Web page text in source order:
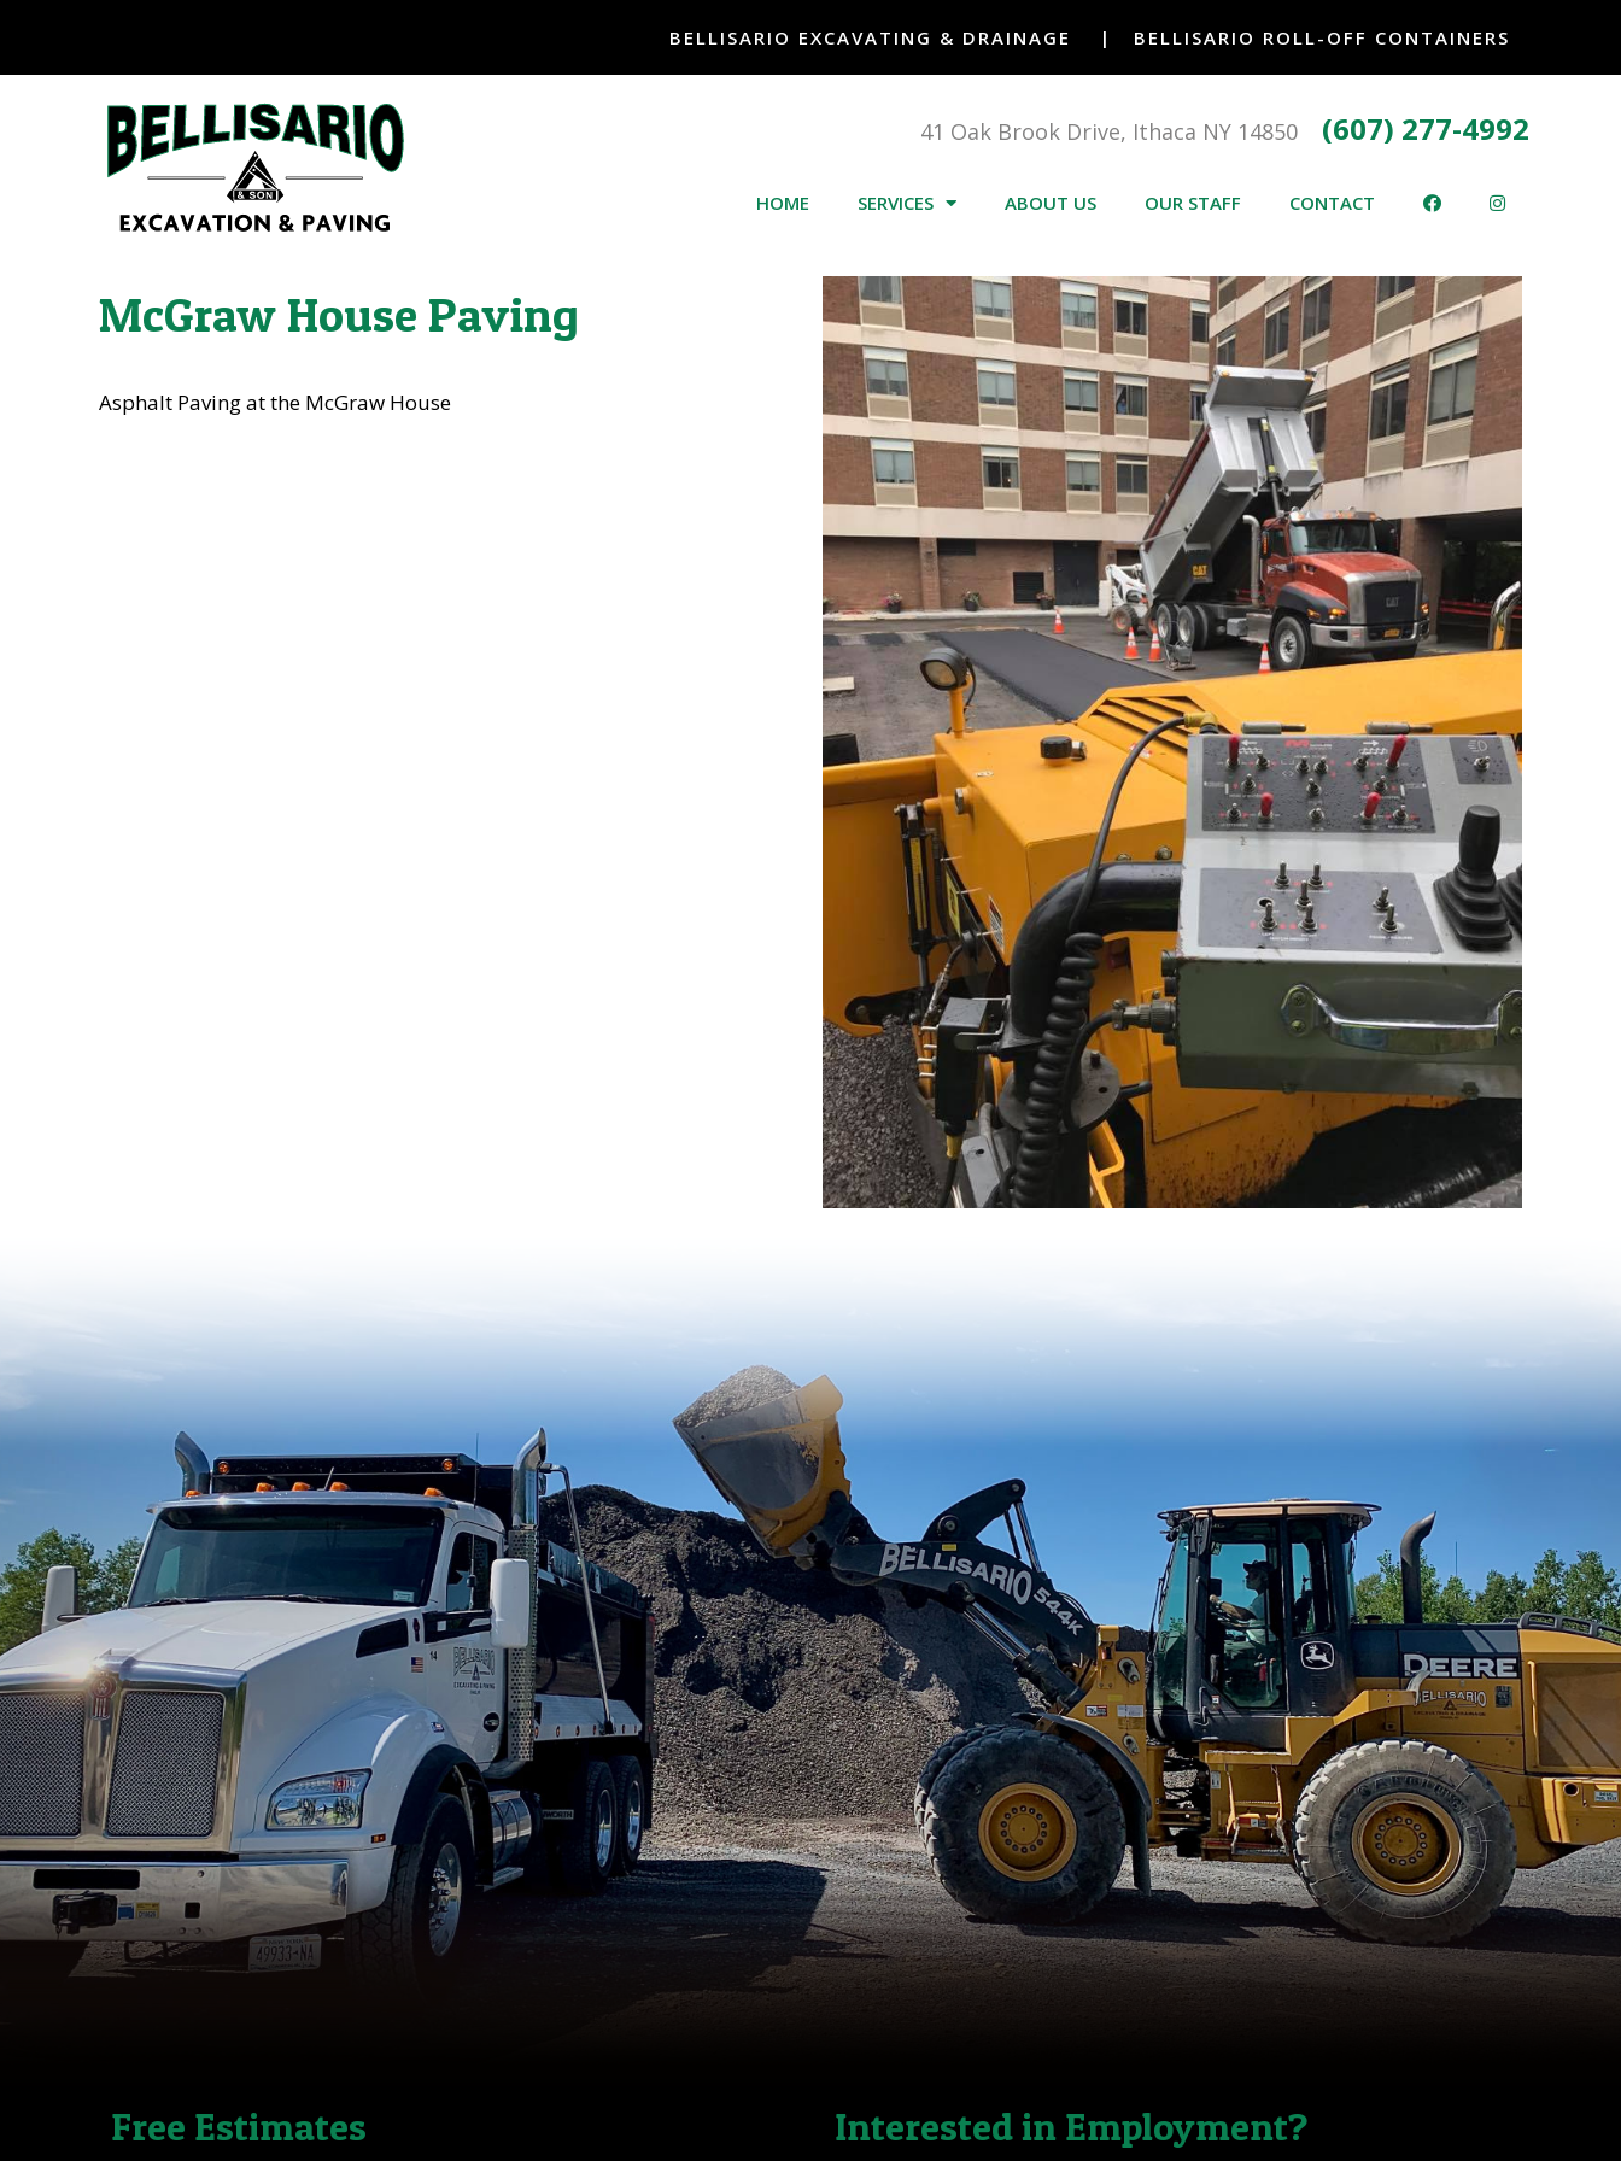
BELLISARIO EXCAVATING & DRAINAGE | BELLISARIO ROLL-OFF CONTAINERS
41 Oak Brook Drive, Ithaca NY 14850 (607) 277-4992
HOME SERVICES ABOUT US OUR STAFF CONTACT
McGraw House Paving
Asphalt Paving at the McGraw House
Free Estimates Interested in Employment?